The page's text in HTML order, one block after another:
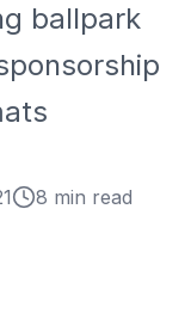
ballpark
8 min read